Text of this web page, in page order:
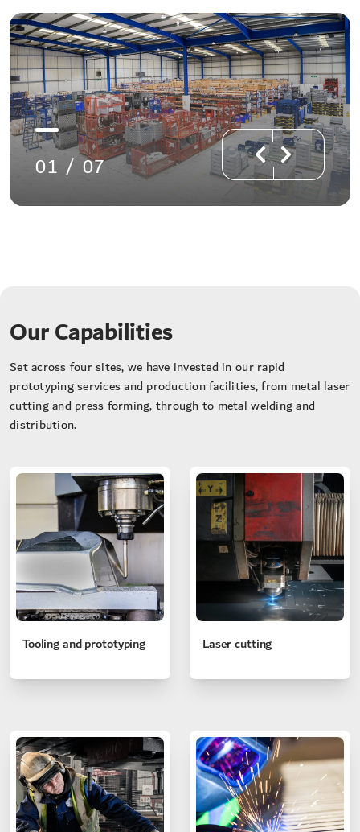
01 / 07
Our Capabilities
Set across four sites, we have invested in our rapid
prototyping services and production facilities, from metal laser
cutting and press forming, through to metal welding and
distribution.
Tooling and prototyping Laser cutting